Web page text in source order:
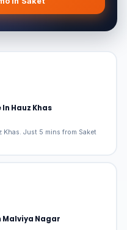
In Hauz Khas
Khas. Just 5 mins from Saket
Malviya Nagar